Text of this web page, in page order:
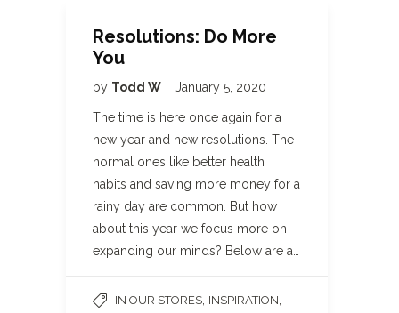
Resolutions: Do More
You
by Todd W January 5, 2020
The time is here once again for a
new year and new resolutions. The
normal ones like better health
habits and saving more money for a
rainy day are common. But how
about this year we focus more on
expanding our minds? Below are a…
IN OUR STORES INSPIRATION